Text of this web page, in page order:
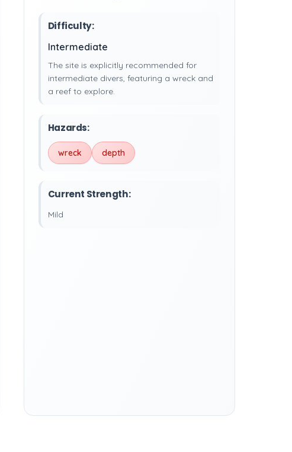
Difficulty:
Intermediate
The site is explicitly recommended for
intermediate divers, featuring a wreck and
a reef to explore.
Hazards:
wreck depth
Current Strength:
Mild